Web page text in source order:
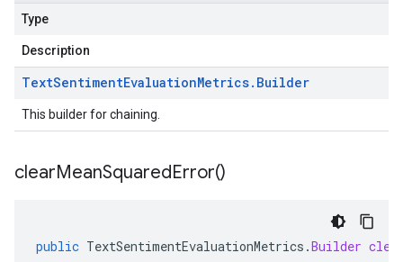
Type
Description
TextSentimentEvaluationMetrics. Builder
This builder for chaining.
clearMeanSquaredError()
public TextSentimentEvaluationMetrics .Builder